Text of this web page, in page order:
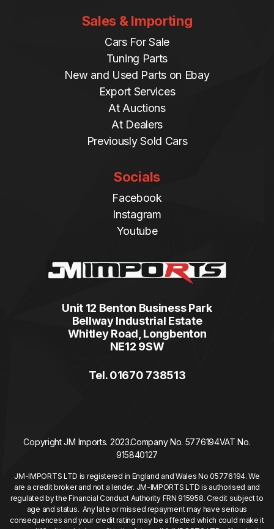
Sales & Importing
Cars For Sale
Tuning Parts
New and Used Parts on Ebay
Export Services
At Auctions
At Dealers
Previously Sold Cars
Socials
Facebook
Instagram
Youtube
Unit 12 Benton Business Park
Bellway Industrial Estate
Whitley Road, Longbenton
NE12 9SW
Tel. 01670 738513
Copyright JM Imports. 2023.Company No. 5776194VAT No.
915840127
JM-IMPORTS LTD is registered in England and Wales No 05776194. We
are a credit broker and not a lender. JM-IMPORTS LTD is authorised and
regulated by the Financial Conduct Authority FRN 915958. Credit subject to
age and status. Any late or missed repayment may have serious
consequences and your credit rating may be affected which could make it